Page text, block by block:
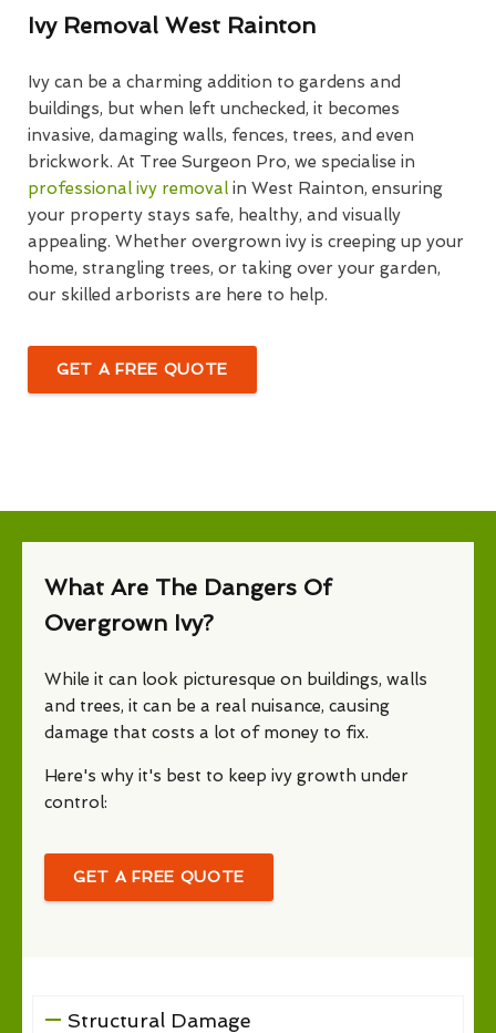
Ivy Removal West Rainton
Ivy can be a charming addition to gardens and
buildings, but when left unchecked, it becomes
invasive, damaging walls, fences, trees, and even
brickwork. At Tree Surgeon Pro, we specialise in
professional ivy removal in West Rainton, ensuring
your property stays safe, healthy, and visually
appealing. Whether overgrown ivy is creeping up your
home, strangling trees, or taking over your garden,
our skilled arborists are here to help.
GET A FREE QUOTE
What Are The Dangers Of
Overgrown Ivy?
While it can look picturesque on buildings, walls
and trees, it can be a real nuisance, causing
damage that costs a lot of money to fix.
Here's why it's best to keep ivy growth under
control:
GET A FREE QUOTE
Structural Damage